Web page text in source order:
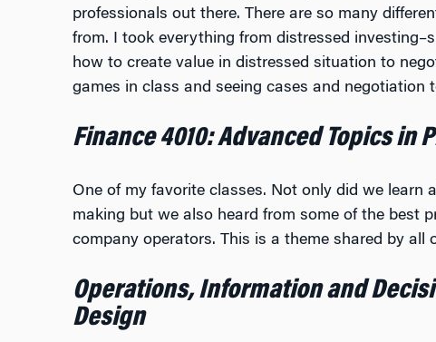
professionals out there. There are so many
from. I took everything from distressed
how to create value in distressed situation to
games in class and seeing cases and negotiation
Finance 4010: Advanced Topics in
One of my favorite classes. Not only did we learn
making but we also heard from some of the best
company operators. This is a theme shared by all
Operations, Information and
Design